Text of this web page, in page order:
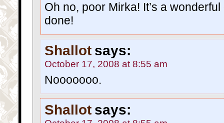
Oh no, poor Mirka! It’s a
done!
Shallot says:
October 17, 2008 at 8:55 am
Nooooooo.
Shallot says: